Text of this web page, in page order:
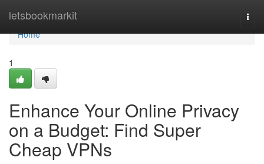
letsbookmarkit
Home
Home
1
Enhance Your Online Privacy
on a Budget: Find Super
Cheap VPNs